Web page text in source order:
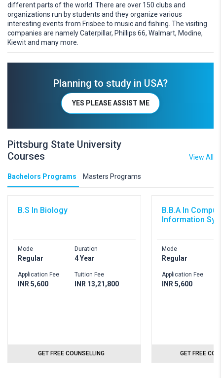
different parts of the world. There are over 150 clubs and
organizations run by students and they organize various
interesting events from Frisbee to music and fishing. The visiting
companies are namely Caterpillar, Phillips 66, Walmart, Modine,
Kiewit and many more.
Planning to study in USA?
YES PLEASE ASSIST ME
Pittsburg State University
Courses
View All
Bachelors Programs Masters Programs
B.S In Biology
Mode
Regular
Application Fee
INR 5,600
Duration
4 Year
Tuition Fee
INR 13,21,800
GET FREE COUNSELLING
B.B.A In
Information
Mode
Regular
Application Fee
INR 5,600
GET FREE